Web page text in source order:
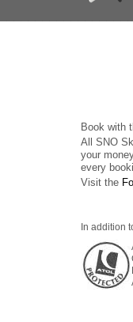
Book with
All SNO
your
every
Visit the
In addition